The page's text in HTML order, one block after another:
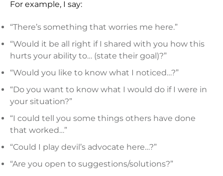
For example, I say:
“There’s something that worries me here.”
“Would it be all right if I shared with you how this
hurts your ability to… (state their goal)?”
“Would you like to know what I noticed…?”
“Do you want to know what I would do if I were in
your situation?”
“I could tell you some things others have done
that worked…”
“Could I play devil’s advocate here…?”
“Are you open to suggestions/solutions?”